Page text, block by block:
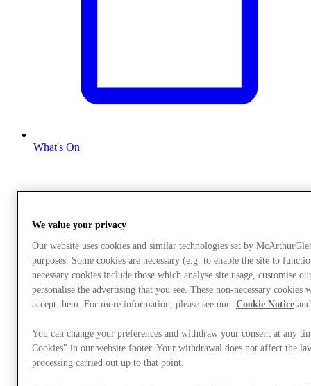
What's On
We value your privacy
Our website uses cookies and similar technologies set by
purposes. Some cookies are necessary (e.g. to enable the site to
necessary cookies include those which analyse site usage, customise
personalise the advertising that you see. These non-necessary cookies
accept them. For more information, please see our Cookie Notice
You can change your preferences and withdraw your consent at any
Cookies" in our website footer. Your withdrawal does not affect the
processing carried out up to that point.